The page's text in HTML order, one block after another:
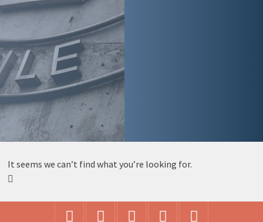
It seems we can’t find what you’re looking for.